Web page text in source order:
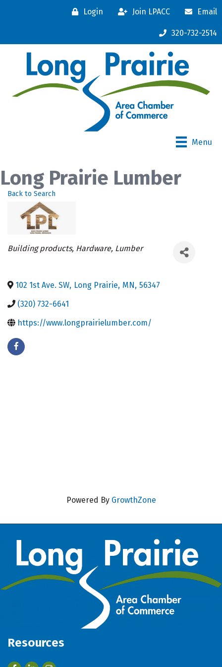
Login Join LPACC Email
320-732-2514
Menu
Long Prairie Lumber
Back to Search
Categories
Building products Hardware Lumber
102 1st Ave. SW, Long Prairie, MN , 56347
(320) 732-6641
https://www.longprairielumber.com/
Powered By GrowthZone
Resources